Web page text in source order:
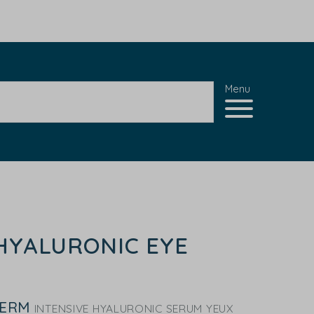
Menu
EYE
INTENSIVE HYALURONIC SERUM YEUX